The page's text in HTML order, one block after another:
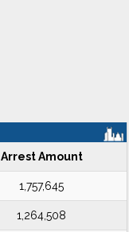
Arrest Amount
1,757,645
1,264,508